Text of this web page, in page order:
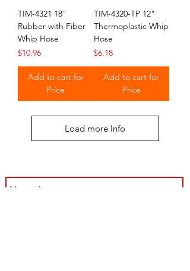
TIM-4321 18"
Rubber with Fiber
Whip Hose
Price
$10.96
Add to cart for
Price
TIM-4320-TP 12"
Thermoplastic Whip
Hose
Price
$6.18
Add to cart for
Price
Load more Info